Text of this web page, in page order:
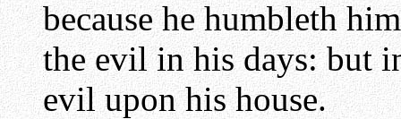
because he humbleth
the evil in his days: but
evil upon his house.